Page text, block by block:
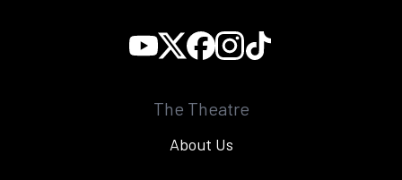
The Theatre
About Us